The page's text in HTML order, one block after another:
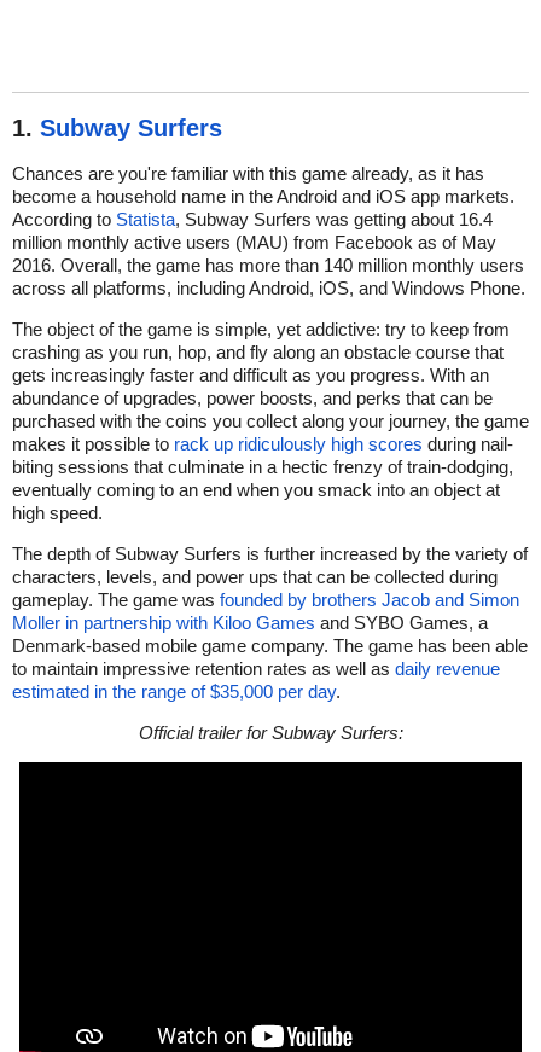
1. Subway Surfers
Chances are you're familiar with this game already, as it has
become a household name in the Android and iOS app markets.
According to Statista, Subway Surfers was getting about 16.4
million monthly active users (MAU) from Facebook as of May
2016. Overall, the game has more than 140 million monthly users
across all platforms, including Android, iOS, and Windows Phone.
The object of the game is simple, yet addictive: try to keep from
crashing as you run, hop, and fly along an obstacle course that
gets increasingly faster and difficult as you progress. With an
abundance of upgrades, power boosts, and perks that can be
purchased with the coins you collect along your journey, the game
makes it possible to rack up ridiculously high scores during nail-
biting sessions that culminate in a hectic frenzy of train-dodging,
eventually coming to an end when you smack into an object at
high speed.
The depth of Subway Surfers is further increased by the variety of
characters, levels, and power ups that can be collected during
gameplay. The game was founded by brothers Jacob and Simon
Moller in partnership with Kiloo Games and SYBO Games, a
Denmark-based mobile game company. The game has been able
to maintain impressive retention rates as well as daily revenue
estimated in the range of $35,000 per day.
Official trailer for Subway Surfers: